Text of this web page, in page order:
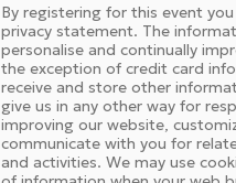
By registering for this event
privacy statement. The
personalise and continually
the exception of credit card
receive and store other
give us in any other way for
improving our website,
communicate with you for
and activities. We may use cookies and we may obtain certain type